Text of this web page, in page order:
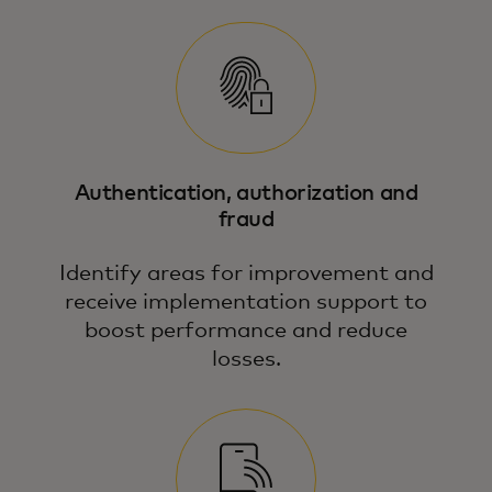
Authentication, authorization and
fraud
Identify areas for improvement and
receive implementation support to
boost performance and reduce
losses.